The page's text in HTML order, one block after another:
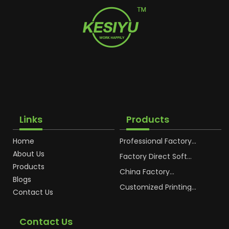
Links
Home
About Us
Products
Blogs
Contact Us
Products
Professional Factory
Cosmetic Plastic Tube
Factory Direct Soft
Cream Plastic
China Factory
Packaging for
Customized Printing
Contact Us